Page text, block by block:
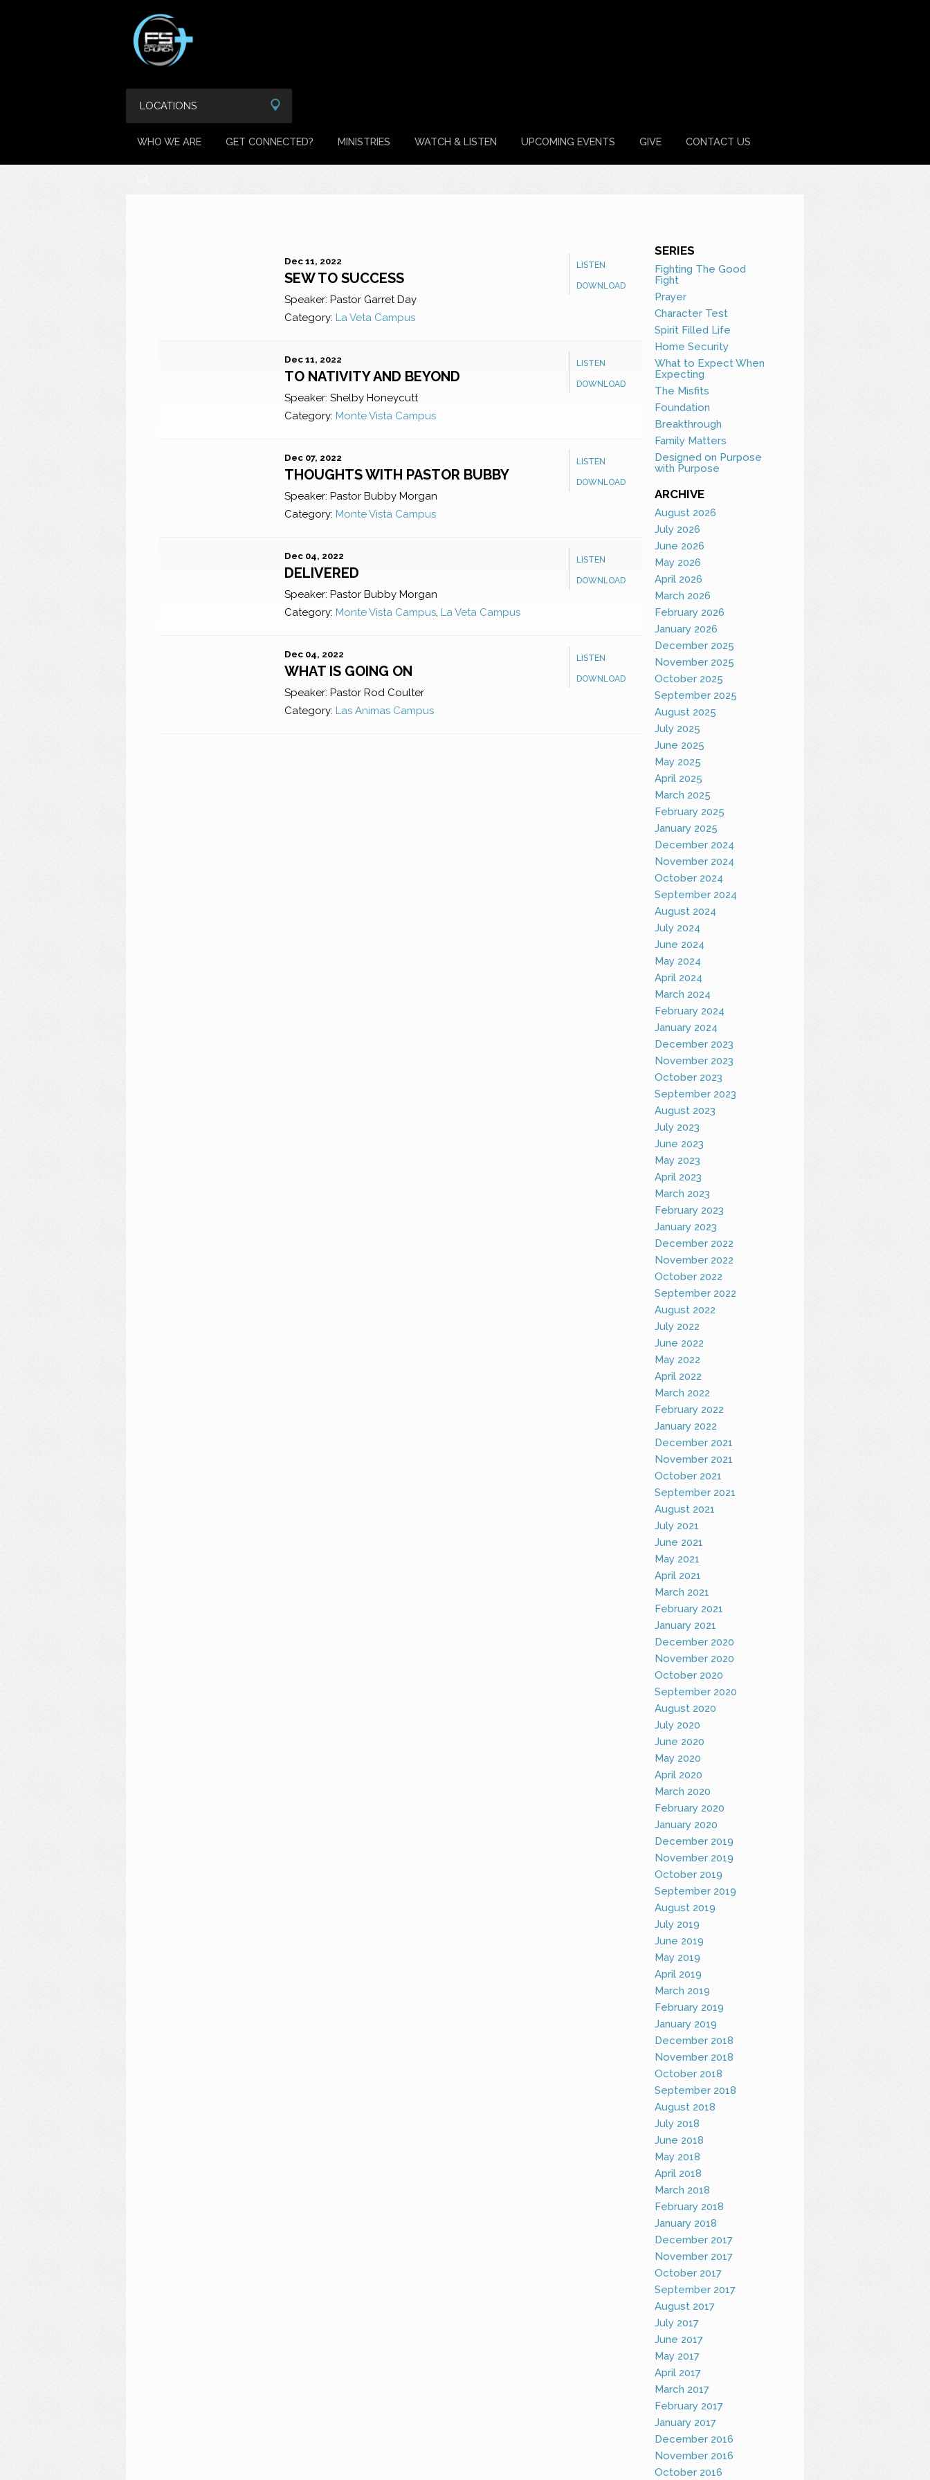
LOCATIONS
WHO WE ARE GET CONNECTED? MINISTRIES WATCH & LISTEN UPCOMING EVENTS GIVE CONTACT US
LISTEN
DOWNLOAD
Dec 11, 2022
SEW TO SUCCESS
Speaker: Pastor Garret Day
Category: La Veta Campus
LISTEN
DOWNLOAD
Dec 11, 2022
TO NATIVITY AND BEYOND
Speaker: Shelby Honeycutt
Category: Monte Vista Campus
LISTEN
DOWNLOAD
Dec 07, 2022
THOUGHTS WITH PASTOR BUBBY
Speaker: Pastor Bubby Morgan
Category: Monte Vista Campus
LISTEN
DOWNLOAD
Dec 04, 2022
DELIVERED
Speaker: Pastor Bubby Morgan
Category: Monte Vista Campus, La Veta Campus
LISTEN
DOWNLOAD
Dec 04, 2022
WHAT IS GOING ON
Speaker: Pastor Rod Coulter
Category: Las Animas Campus
SERIES
Fighting The Good
Fight
Prayer
Character Test
Spirit Filled Life
Home Security
What to Expect When
Expecting
The Misfits
Foundation
Breakthrough
Family Matters
Designed on Purpose
with Purpose
ARCHIVE
August 2026
July 2026
June 2026
May 2026
April 2026
March 2026
February 2026
January 2026
December 2025
November 2025
October 2025
September 2025
August 2025
July 2025
June 2025
May 2025
April 2025
March 2025
February 2025
January 2025
December 2024
November 2024
October 2024
September 2024
August 2024
July 2024
June 2024
May 2024
April 2024
March 2024
February 2024
January 2024
December 2023
November 2023
October 2023
September 2023
August 2023
July 2023
June 2023
May 2023
April 2023
March 2023
February 2023
January 2023
December 2022
November 2022
October 2022
September 2022
August 2022
July 2022
June 2022
May 2022
April 2022
March 2022
February 2022
January 2022
December 2021
November 2021
October 2021
September 2021
August 2021
July 2021
June 2021
May 2021
April 2021
March 2021
February 2021
January 2021
December 2020
November 2020
October 2020
September 2020
August 2020
July 2020
June 2020
May 2020
April 2020
March 2020
February 2020
January 2020
December 2019
November 2019
October 2019
September 2019
August 2019
July 2019
June 2019
May 2019
April 2019
March 2019
February 2019
January 2019
December 2018
November 2018
October 2018
September 2018
August 2018
July 2018
June 2018
May 2018
April 2018
March 2018
February 2018
January 2018
December 2017
November 2017
October 2017
September 2017
August 2017
July 2017
June 2017
May 2017
April 2017
March 2017
February 2017
January 2017
December 2016
November 2016
October 2016